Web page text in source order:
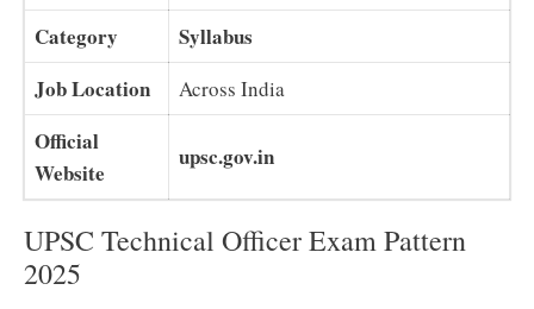
Category
Syllabus
Job Location
Across India
Official
Website
upsc.gov.in
UPSC Technical Officer Exam Pattern
2025